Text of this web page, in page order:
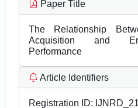
Paper Title
The Relationship
Acquisition and
Performance
Article Identifiers
Registration ID: